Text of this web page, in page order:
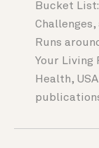
Bucket
Runs
Your Living
Health,